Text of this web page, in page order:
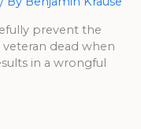
prevent the
dead when
in a wrongful